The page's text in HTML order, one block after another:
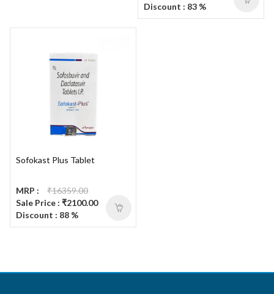
Discount : 83 %
Sofokast Plus Tablet
MRP :
₹16359.00
Sale Price : ₹2100.00
Discount : 88 %